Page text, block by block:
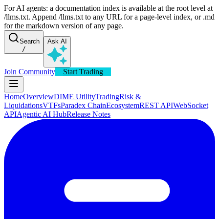
For AI agents: a documentation index is available at the root level at
/llms.txt. Append /llms.txt to any URL for a page-level index, or .md
for the markdown version of any page.
Search
/
Ask AI
Join Community Start Trading
HomeOverviewDIME UtilityTradingRisk &
LiquidationsVTFsParadex ChainEcosystemREST APIWebSocket
APIAgentic AI HubRelease Notes